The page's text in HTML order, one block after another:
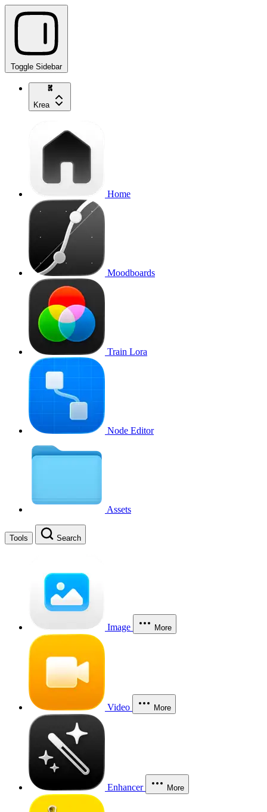
Toggle Sidebar
Krea
Home
Moodboards
Train Lora
Node Editor
Assets
Tools Search
Image More
Video More
Enhancer More